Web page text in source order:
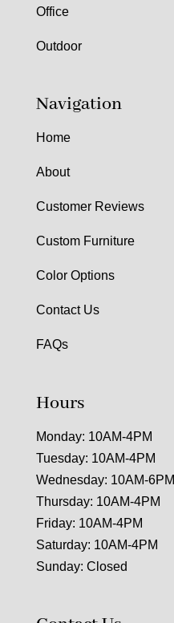
Office
Outdoor
Navigation
Home
About
Customer Reviews
Custom Furniture
Color Options
Contact Us
FAQs
Hours
Monday: 10AM-4PM
Tuesday: 10AM-4PM
Wednesday: 10AM-6PM
Thursday: 10AM-4PM
Friday: 10AM-4PM
Saturday: 10AM-4PM
Sunday: Closed